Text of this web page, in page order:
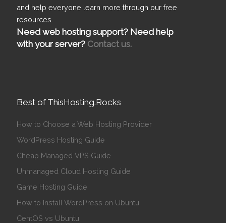
and help everyone learn more through our free
resources.
Need web hosting support? Need help
with your server? Contact us.
Best of ThisHosting.Rocks
How to Choose a Web Hosting Provider
WordPress Hosting Guide
Cheap Managed VPS Guide
Unmanaged Cloud Hosting Guide
Game Hosting Guide
How to Install WordPress on Ubuntu
CentOS vs Ubuntu